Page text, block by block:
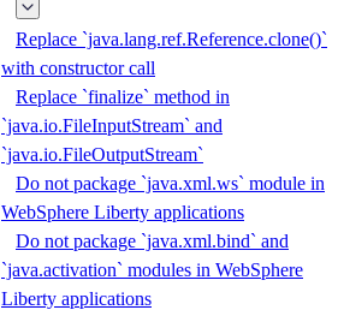
Replace `java.lang.ref.Reference.clone()`
with constructor call
Replace `finalize` method in
`java.io.FileInputStream` and
`java.io.FileOutputStream`
Do not package `java.xml.ws` module in
WebSphere Liberty applications
Do not package `java.xml.bind` and
`java.activation` modules in WebSphere
Liberty applications